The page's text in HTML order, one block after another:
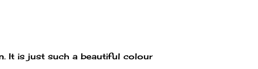
It is just such a beautiful colour